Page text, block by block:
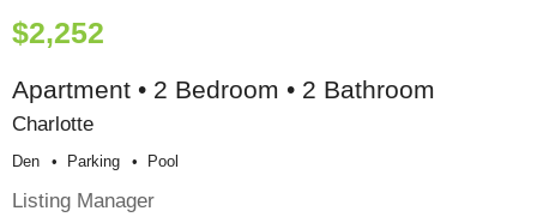
$2,252
Apartment • 2 Bedroom • 2 Bathroom
Charlotte
Den Parking Pool
Listing Manager